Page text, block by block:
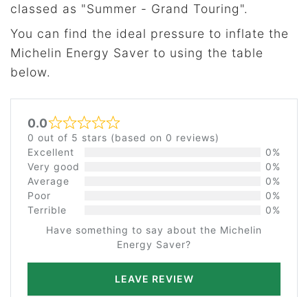
classed as "Summer - Grand Touring".
You can find the ideal pressure to inflate the
Michelin Energy Saver to using the table
below.
0.0 Rated 0 out of 5
0 out of 5 stars (based on 0 reviews)
Excellent
0%
Very good
0%
Average
0%
Poor
0%
Terrible
0%
Have something to say about the Michelin
Energy Saver?
LEAVE REVIEW